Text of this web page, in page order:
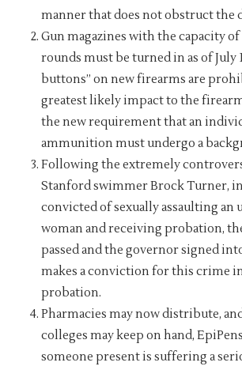
manner that does not obstruct the
Gun magazines with the capacity of
rounds must be turned in as of July
buttons” on new firearms are
greatest likely impact to the
the new requirement that an
ammunition must undergo a
Following the extremely
Stanford swimmer Brock Turner,
convicted of sexually assaulting an
woman and receiving probation,
passed and the governor signed
makes a conviction for this crime
probation.
Pharmacies may now distribute,
colleges may keep on hand,
someone present is suffering a